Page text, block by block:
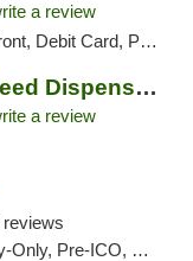
a review
Debit Card, Pickup
High Demand DC Weed Dispensary & Delivery
a review
reviews
95.7 m, Rec., Med., Delivery-Only, Pre-ICO, Debit Card